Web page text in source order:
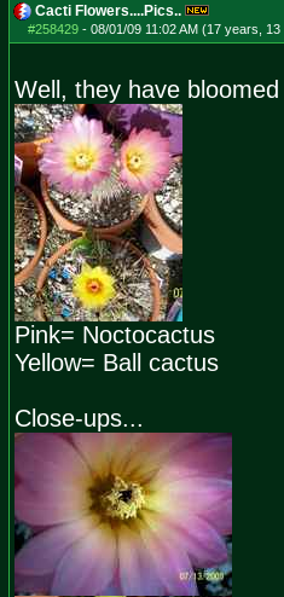
Cacti Flowers....Pics..
#258429- 08/01/09 11:02 AM (17 years, 13
Well, they have
Pink= Noctocactus
Yellow= Ball cactus
Close-ups...